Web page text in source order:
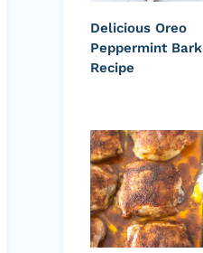
Delicious Oreo
Peppermint Bark
Recipe